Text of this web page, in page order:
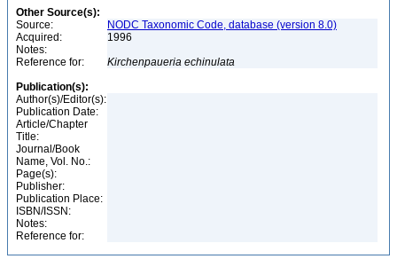
Other Source(s):
Source:
NODC Taxonomic Code, database (version 8.0)
Acquired:
1996
Notes:
Reference for:
Kirchenpaueria echinulata
Publication(s):
Author(s)/Editor(s):
Publication Date:
Article/Chapter
Title:
Journal/Book
Name, Vol. No.:
Page(s):
Publisher:
Publication Place:
ISBN/ISSN:
Notes:
Reference for: